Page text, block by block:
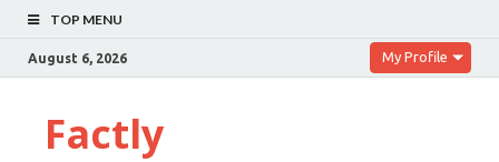
TOP MENU
August 6, 2026 My Profile
Factly